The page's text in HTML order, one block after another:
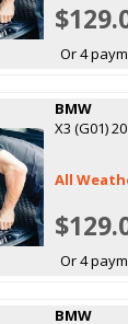
Or 4
BMW
X3 (G01)
All
Or 4
BMW